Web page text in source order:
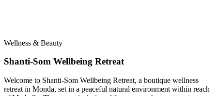
Wellness & Beauty
Shanti-Som Wellbeing Retreat
Welcome to Shanti-Som Wellbeing Retreat, a boutique wellness
retreat in Monda, set in a peaceful natural environment within reach